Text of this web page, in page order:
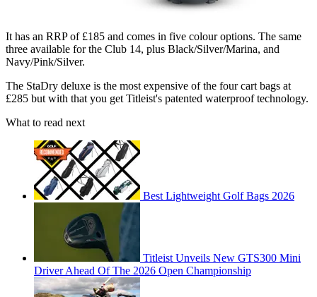
It has an RRP of £185 and comes in five colour options. The same
three available for the Club 14, plus Black/Silver/Marina, and
Navy/Pink/Silver.
The StaDry deluxe is the most expensive of the four cart bags at
£285 but with that you get Titleist's patented waterproof technology.
What to read next
Best Lightweight Golf Bags 2026
Titleist Unveils New GTS300 Mini
Driver Ahead Of The 2026 Open Championship